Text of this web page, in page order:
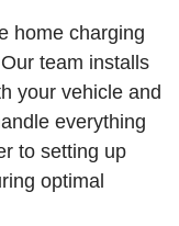
home charging
team installs
your vehicle and
everything
to setting up
optimal